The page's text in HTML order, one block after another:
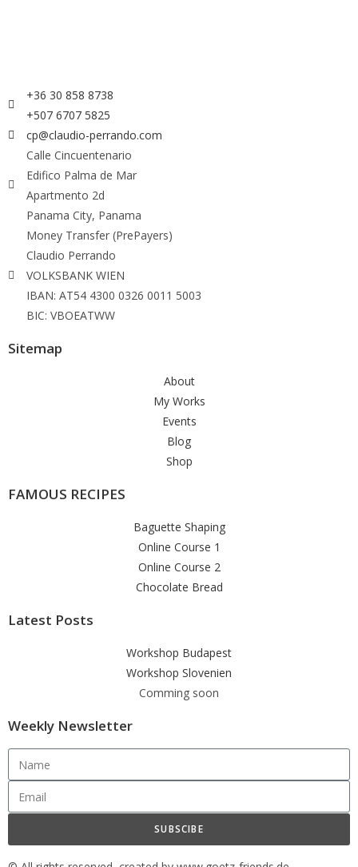
+36 30 858 8738
+507 6707 5825
cp@claudio-perrando.com
Calle Cincuentenario
Edifico Palma de Mar
Apartmento 2d
Panama City, Panama
Money Transfer (PrePayers)
Claudio Perrando
VOLKSBANK WIEN
IBAN: AT54 4300 0326 0011 5003
BIC: VBOEATWW
Sitemap
About
My Works
Events
Blog
Shop
FAMOUS RECIPES
Baguette Shaping
Online Course 1
Online Course 2
Chocolate Bread
Latest Posts
Workshop Budapest
Workshop Slovenien
Comming soon
Weekly Newsletter
SUBSCIBE